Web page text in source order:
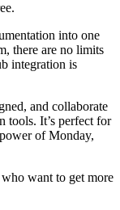
into one
there are no limits
integration is
and collaborate
tools. It’s perfect for
of Monday,
want to get more